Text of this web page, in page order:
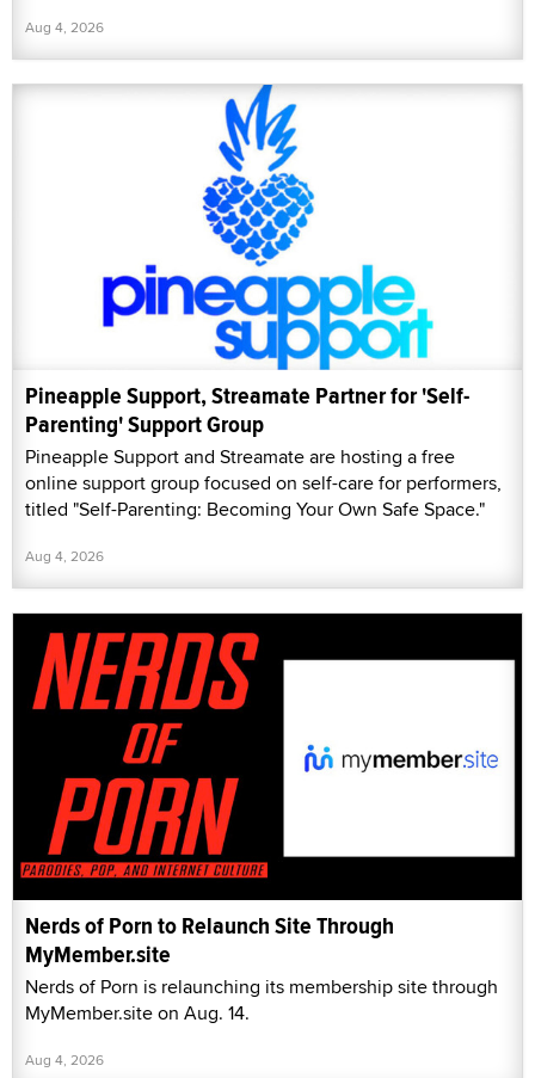
Aug 4, 2026
Pineapple Support, Streamate Partner for 'Self-
Parenting' Support Group
Pineapple Support and Streamate are hosting a free
online support group focused on self-care for performers,
titled "Self-Parenting: Becoming Your Own Safe Space."
Aug 4, 2026
Nerds of Porn to Relaunch Site Through
MyMember.site
Nerds of Porn is relaunching its membership site through
MyMember.site on Aug. 14.
Aug 4, 2026